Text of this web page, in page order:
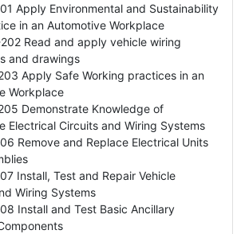
Apply Environmental and Sustainability
in an Automotive Workplace
202 Read and apply vehicle wiring
and drawings
Apply Safe Working practices in an
Workplace
Demonstrate Knowledge of
Electrical Circuits and Wiring Systems
Remove and Replace Electrical Units
Install, Test and Repair Vehicle
Wiring Systems
Install and Test Basic Ancillary